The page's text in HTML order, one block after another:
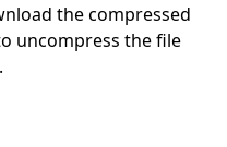
the compressed
uncompress the file